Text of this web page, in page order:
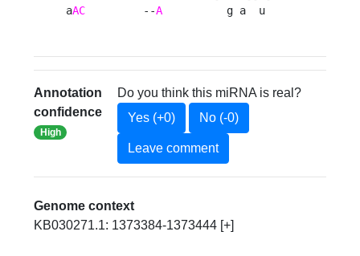
aAC
         --
A
          g a  u
Annotation
confidence
High
Do you think this miRNA is real?
Yes (+0)
No (-0)
Leave comment
Genome context
KB030271.1: 1373384-1373444 [+]